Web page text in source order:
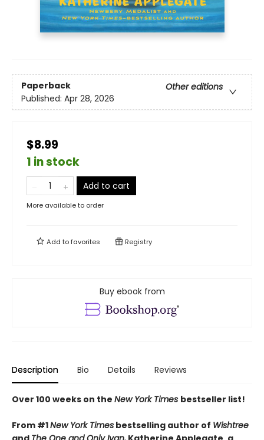
Paperback
Other editions
Published: Apr 28, 2026
$8.99
1 in stock
Add to cart
More available to order
Add tofavorites Registry
Buy ebook from
Description Bio Details Reviews
Over 100 weeks on the New York Times bestseller list!
From #1New York Times bestselling author of Wishtree